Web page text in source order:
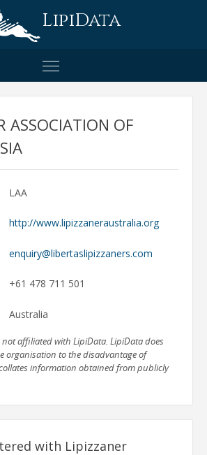
LipiData
ASSOCIATION OF
LAA
http://www.lipizzaneraustralia.org
+61 478 711 501
Australia
affiliated with LipiData. LipiData does
organisation to the disadvantage of
information obtained from publicly
with Lipizzaner